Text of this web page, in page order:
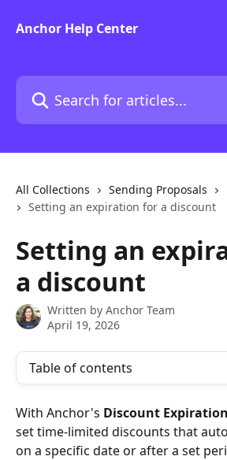
Anchor Help Center
Search for articles...
All Collections Sending Proposals
Setting an expiration for a discount
Setting an
a discount
Written by Anchor Team
April 19, 2026
Table of contents
With Anchor's Discount Expiration
set time-limited discounts that
on a specific date or after a set